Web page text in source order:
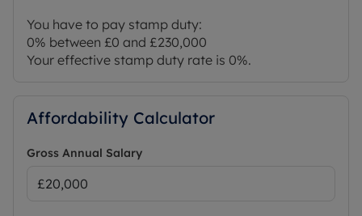
You have to pay stamp duty:
0% between £0 and £230,000
Your effective stamp duty rate is 0%.
Affordability Calculator
Gross Annual Salary